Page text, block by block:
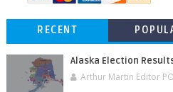
RECENT
Alaska Election
Arthur Martin Editor